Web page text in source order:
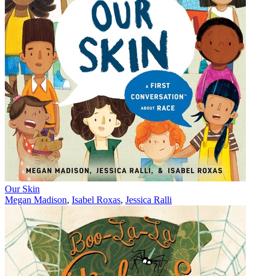
Our Skin
Megan Madison, Isabel Roxas, Jessica Ralli